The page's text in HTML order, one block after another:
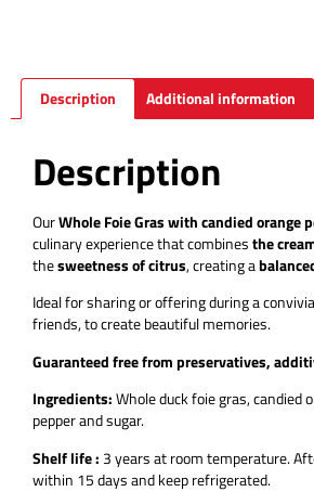
Description Additional information
Description
OurWhole Foie Gras with candied orange
culinary experience that combinesthe
thesweetness of citrus, creating a
Ideal for sharing or offering during a
friends, to create beautiful memories.
Guaranteed free from preservatives,
Ingredients:Whole duck foie gras, candied
pepper and sugar.
Shelf life : 3 years at room temperature.
within 15 days and keep refrigerated.